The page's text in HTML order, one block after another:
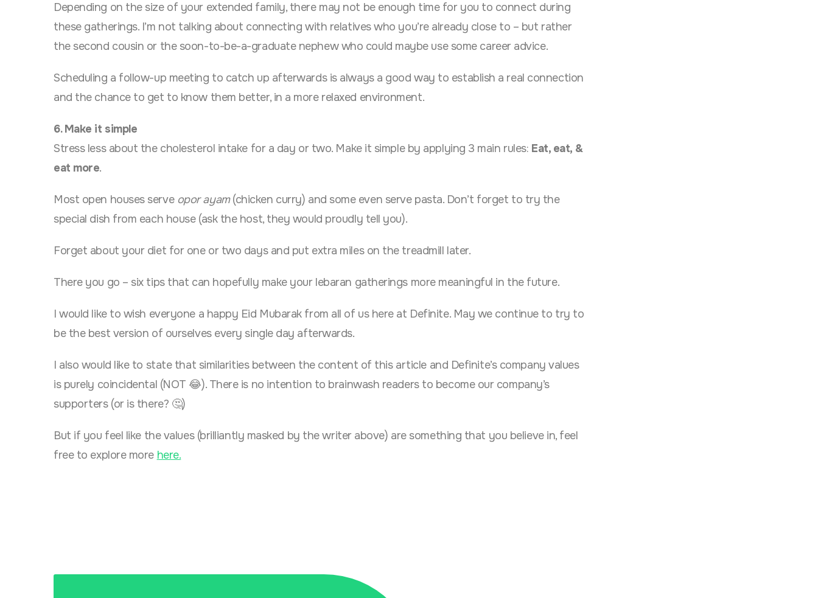
Depending on the size of your extended family, there may not be enough time for you to connect during
these gatherings. I’m not talking about connecting with relatives who you’re already close to – but rather
the second cousin or the soon-to-be-a-graduate nephew who could maybe use some career advice.
Scheduling a follow-up meeting to catch up afterwards is always a good way to establish a real connection
and the chance to get to know them better, in a more relaxed environment.
6. Make it simple
Stress less about the cholesterol intake for a day or two. Make it simple by applying 3 main rules: Eat, eat, &
eat more.
Most open houses serve opor ayam(chicken curry) and some even serve pasta. Don’t forget to try the
special dish from each house (ask the host, they would proudly tell you).
Forget about your diet for one or two days and put extra miles on the treadmill later.
There you go – six tips that can hopefully make your lebaran gatherings more meaningful in the future.
I would like to wish everyone a happy Eid Mubarak from all of us here at Definite. May we continue to try to
be the best version of ourselves every single day afterwards.
I also would like to state that similarities between the content of this article and Definite’s company values
is purely coincidental (NOT 😂). There is no intention to brainwash readers to become our company’s
supporters (or is there? 🤔)
But if you feel like the values (brilliantly masked by the writer above) are something that you believe in, feel
free to explore more here.